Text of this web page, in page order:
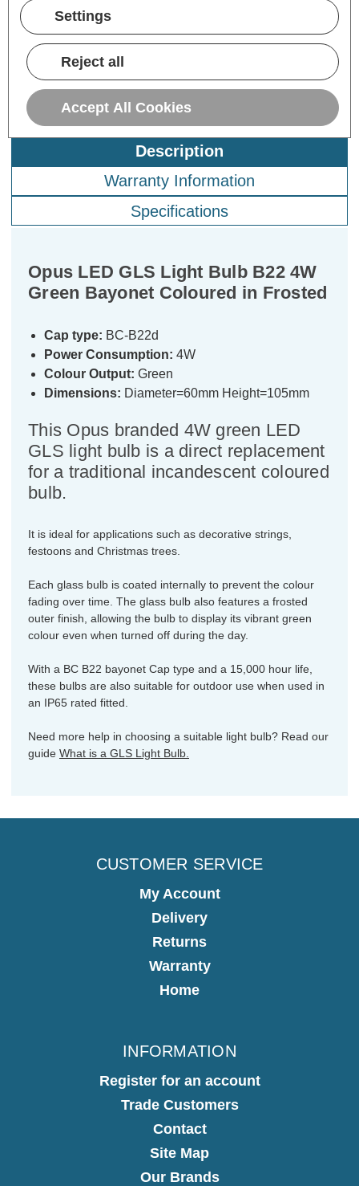
VAT
Description
Warranty Information
Specifications
Opus LED GLS Light Bulb B22 4W
Green Bayonet Coloured in Frosted
Cap type: BC-B22d
Power Consumption: 4W
Colour Output: Green
Dimensions: Diameter=60mm Height=105mm
This Opus branded 4W green LED
GLS light bulb is a direct replacement
for a traditional incandescent coloured
bulb.
It is ideal for applications such as decorative strings,
festoons and Christmas trees.
Each glass bulb is coated internally to prevent the colour
fading over time. The glass bulb also features a frosted
outer finish, allowing the bulb to display its vibrant green
colour even when turned off during the day.
With a BC B22 bayonet Cap type and a 15,000 hour life,
these bulbs are also suitable for outdoor use when used in
an IP65 rated fitted.
Need more help in choosing a suitable light bulb? Read our
guide What is a GLS Light Bulb.
CUSTOMER SERVICE
My Account
Delivery
Returns
Warranty
Home
INFORMATION
Register for an account
Trade Customers
Contact
Site Map
Our Brands
Settings
Reject all
Accept All Cookies